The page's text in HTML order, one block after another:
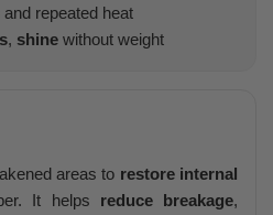
and repeated heat
, shine without weight
areas to restore internal
It helps reduce breakage,